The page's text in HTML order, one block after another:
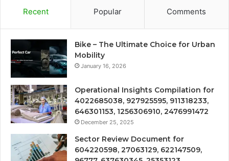
Recent Popular Comments
Bike – The Ultimate Choice for Urban
Mobility
January 16, 2026
Operational Insights Compilation for
4022685038, 927925595, 911318233,
646301153, 1256306910, 2476991472
December 25, 2025
Sector Review Document for
604220598, 27063129, 622147509,